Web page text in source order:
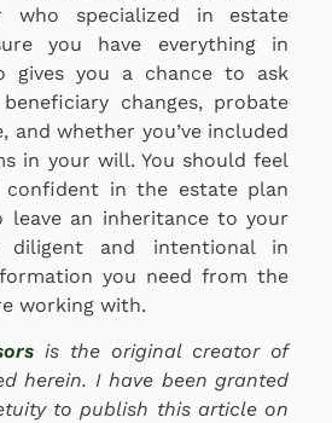
who specialized in estate
you have everything in
gives you a chance to ask
changes, probate
and whether you’ve included
in your will. You should feel
confident in the estate plan
leave an inheritance to your
diligent and intentional in
you need from the
working with.
is the original creator of
herein. I have been granted
to publish this article on